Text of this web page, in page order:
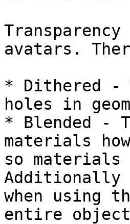
avatars.
* Dithered
holes in
* Blended -
materials
so
Additionally
when using
entire